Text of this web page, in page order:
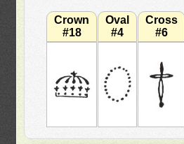
Crown
#18
Oval
#4
Cross
#6